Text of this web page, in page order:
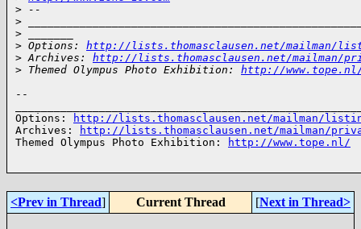
> --
>
>
> Options: http://lists.thomasclausen.net/mailman/
> Archives: http://lists.thomasclausen.net/mailman/
> Themed Olympus Photo Exhibition: http://
--
Options:
http://lists.thomasclausen.net/mailman/
Archives:
http://lists.thomasclausen.net/mailman/
Themed Olympus Photo Exhibition:
http://www.tope.nl/
<Prev in Thread] Current Thread [Next in Thread>